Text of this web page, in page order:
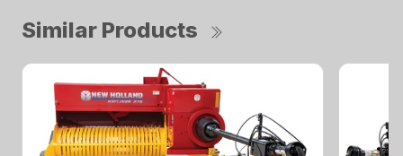
Similar Products